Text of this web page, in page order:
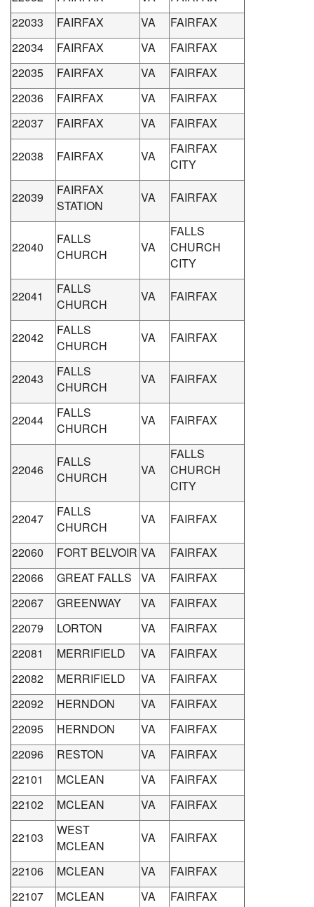
22033
FAIRFAX VA
FAIRFAX
22034
FAIRFAX VA
FAIRFAX
22035
FAIRFAX VA
FAIRFAX
22036
FAIRFAX VA
FAIRFAX
22037
FAIRFAX VA FAIRFAX
22038 FAIRFAX VA
FAIRFAX
CITY
22039
FAIRFAX
STATION
VA FAIRFAX
22040
FALLS
CHURCH
VA
FALLS
CHURCH
CITY
22041
FALLS
CHURCH
VA FAIRFAX
22042
FALLS
CHURCH
VA FAIRFAX
22043
FALLS
CHURCH
VA FAIRFAX
22044
FALLS
CHURCH
VA FAIRFAX
22046
FALLS
CHURCH
VA
FALLS
CHURCH
CITY
22047
FALLS
CHURCH
VA FAIRFAX
22060 FORT BELVOIR VA
FAIRFAX
22066
GREAT FALLS VA
FAIRFAX
22067
GREENWAY VA
FAIRFAX
22079
LORTON VA
FAIRFAX
22081
MERRIFIELD VA
FAIRFAX
22082
MERRIFIELD VA
FAIRFAX
22092
HERNDON VA
FAIRFAX
22095
HERNDON VA
FAIRFAX
22096
RESTON VA
FAIRFAX
22101
MCLEAN VA
FAIRFAX
22102
MCLEAN VA FAIRFAX
22103
WEST
MCLEAN
VA FAIRFAX
22106 MCLEAN VA
FAIRFAX
22107
MCLEAN VA
FAIRFAX